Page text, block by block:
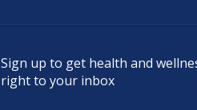
Sign up to get health and
right to your inbox